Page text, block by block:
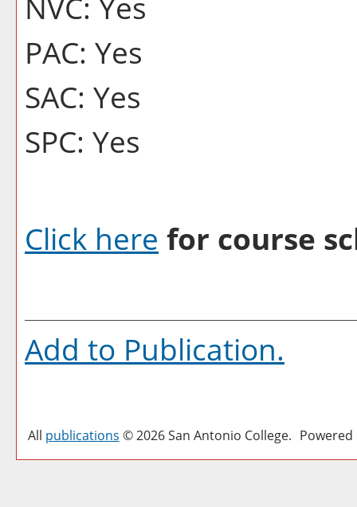
PAC: Yes
SAC: Yes
SPC: Yes
Click here for course
Add to Publication.
All publications © 2026 San Antonio College.